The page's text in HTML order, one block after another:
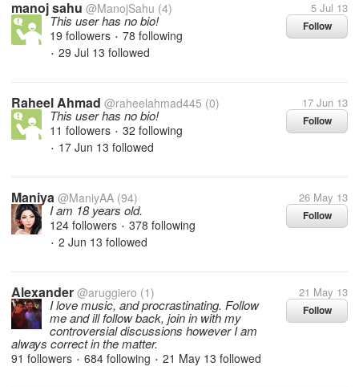
manoj sahu @ManojSahu (4) 5 Jul 13
Follow
This user has no bio!
19 followers • 78 following
• 29 Jul 13 followed
Raheel Ahmad @raheelahmad445 (0) 17 Jun 13
Follow
This user has no bio!
11 followers • 32 following
• 17 Jun 13 followed
Maniya @ManiyAA (94) 26 May 13
Follow
I am 18 years old.
124 followers • 378 following
• 2 Jun 13 followed
Alexander @aruggiero (1) 21 May 13
Follow
I love music, and procrastinating. Follow
me and ill follow back, join in with my
controversial discussions however I am
always correct in the matter.
91 followers • 684 following • 21 May 13 followed